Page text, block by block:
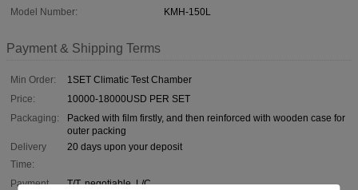
Model Number:
KMH-150L
Payment & Shipping Terms
Min Order:
1SET Climatic Test Chamber
Price:
10000-18000USD PER SET
Packaging:
Packed with film firstly, and then reinforced with wooden case for
outer packing
Delivery
Time:
20 days upon your deposit
Payment
T/T, negotiable, L/C